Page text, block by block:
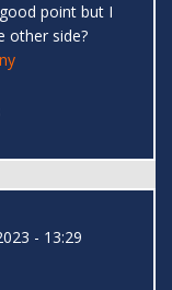
point but I
other side?
- 13:29